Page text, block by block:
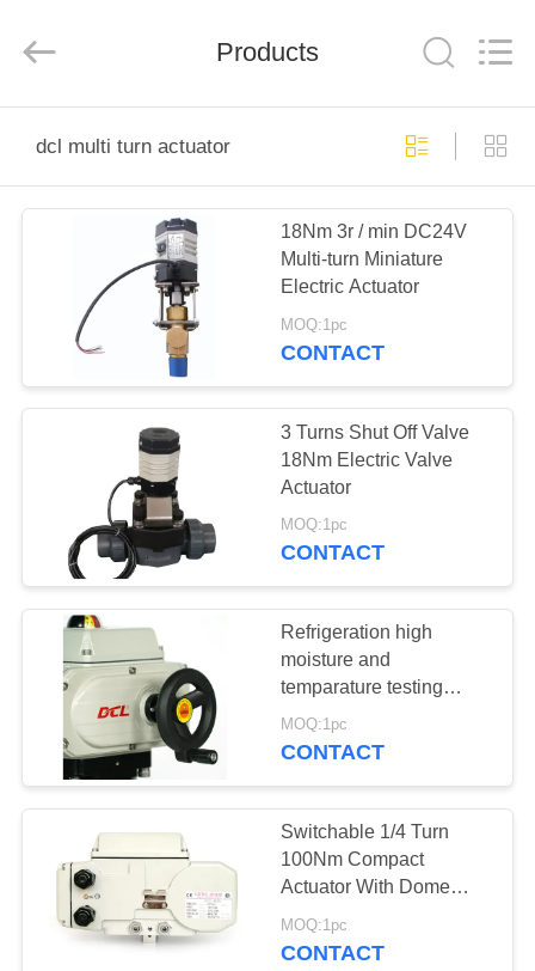
PRODUCTS
SHOW
ABOUT
FACTORY
TOUR
QUALITY
CONTROL
CONTACT
REQUEST
A QUOTE
Limited.
Products
dcl multi turn actuator
18Nm 3r / min DC24V
Multi-turn Miniature
Electric Actuator
MOQ:1pc
CONTACT
3 Turns Shut Off Valve
18Nm Electric Valve
Actuator
MOQ:1pc
CONTACT
Refrigeration high
moisture and
temparature testing
442in.Lbs Smart Electric
Actuator
MOQ:1pc
CONTACT
Switchable 1/4 Turn
100Nm Compact
Actuator With Dome
Indicator
MOQ:1pc
CONTACT